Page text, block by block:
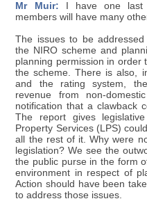
Mr Muir: I have one last
members will have many
The issues to be
the NIRO scheme and
planning permission in order
the scheme. There is also,
and the rating system,
revenue from non-
notification that a clawback
The report gives
Property Services (LPS)
all the rest of it. Why were
legislation? We see the
the public purse in the form
environment in respect of
Action should have been
to address those issues.